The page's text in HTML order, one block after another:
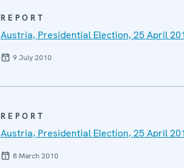
REPORT
Austria, Presidential Election, 25 April
9 July 2010
REPORT
Austria, Presidential Election, 25 April
8 March 2010